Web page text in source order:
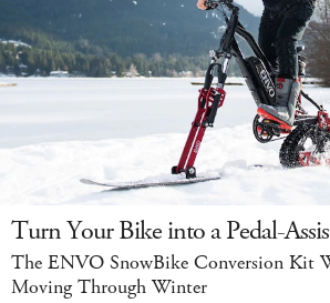
Turn Your Bike into a Pedal-
The ENVO SnowBike Conversion Kit
Moving Through Winter